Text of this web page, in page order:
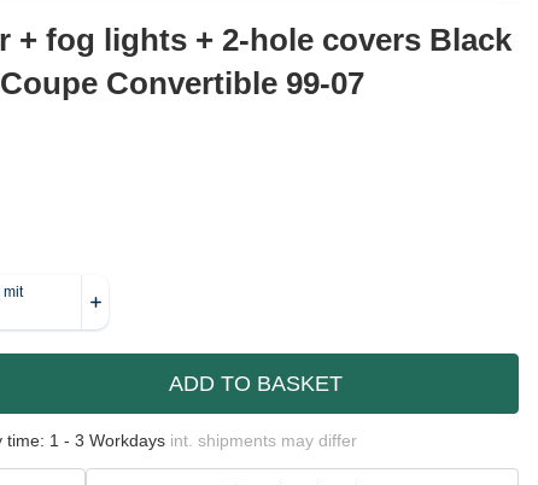
+ fog lights + 2-hole covers Black
Convertible 99-07
ADD TO BASKET
time: 1 - 3 Workdays int. shipments may differ